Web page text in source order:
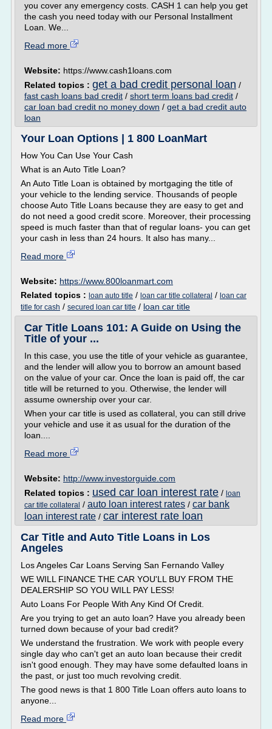
you cover any emergency costs. CASH 1 can help you get
the cash you need today with our Personal Installment
Loan. We...
Read more
Website: https://www.cash1loans.com
Related topics : get a bad credit personal loan /
fast cash loans bad credit / short term loans bad credit /
car loan bad credit no money down / get a bad credit auto
loan
Your Loan Options | 1 800 LoanMart
How You Can Use Your Cash
What is an Auto Title Loan?
An Auto Title Loan is obtained by mortgaging the title of
your vehicle to the lending service. Thousands of people
choose Auto Title Loans because they are easy to get and
do not need a good credit score. Moreover, their processing
speed is much faster than that of regular loans- you can get
your cash in less than 24 hours. It also has many...
Read more
Website: https://www.800loanmart.com
Related topics : loan auto title / loan car title collateral / loan car
title for cash / secured loan car title / loan car title
Car Title Loans 101: A Guide on Using the
Title of your ...
In this case, you use the title of your vehicle as guarantee,
and the lender will allow you to borrow an amount based
on the value of your car. Once the loan is paid off, the car
title will be returned to you. Otherwise, the lender will
assume ownership over your car.
When your car title is used as collateral, you can still drive
your vehicle and use it as usual for the duration of the
loan....
Read more
Website: http://www.investorguide.com
Related topics : used car loan interest rate / loan
car title collateral / auto loan interest rates / car bank
loan interest rate / car interest rate loan
Car Title and Auto Title Loans in Los
Angeles
Los Angeles Car Loans Serving San Fernando Valley
WE WILL FINANCE THE CAR YOU'LL BUY FROM THE
DEALERSHIP SO YOU WILL PAY LESS!
Auto Loans For People With Any Kind Of Credit.
Are you trying to get an auto loan? Have you already been
turned down because of your bad credit?
We understand the frustration. We work with people every
single day who can't get an auto loan because their credit
isn't good enough. They may have some defaulted loans in
the past, or just too much revolving credit.
The good news is that 1 800 Title Loan offers auto loans to
anyone...
Read more